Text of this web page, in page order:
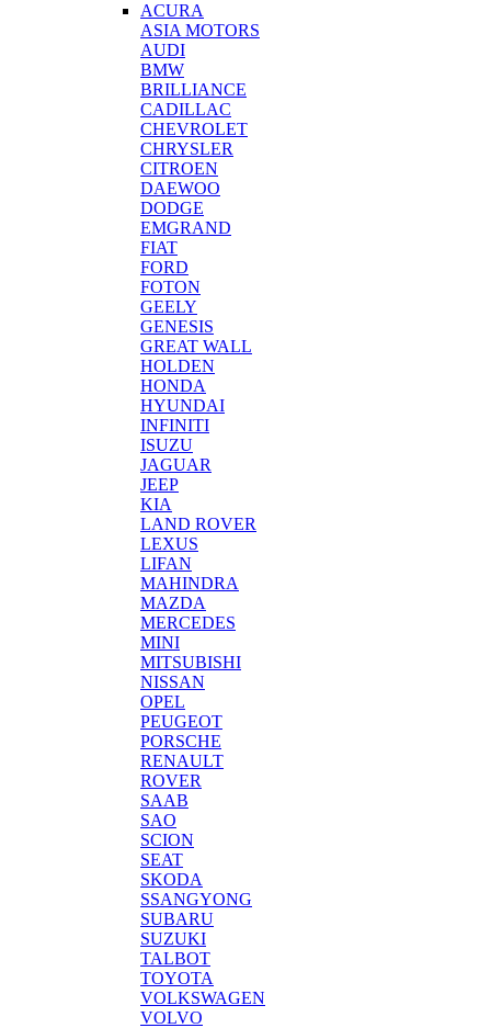
ACURA
ASIA MOTORS
AUDI
BMW
BRILLIANCE
CADILLAC
CHEVROLET
CHRYSLER
CITROEN
DAEWOO
DODGE
EMGRAND
FIAT
FORD
FOTON
GEELY
GENESIS
GREAT WALL
HOLDEN
HONDA
HYUNDAI
INFINITI
ISUZU
JAGUAR
JEEP
KIA
LAND ROVER
LEXUS
LIFAN
MAHINDRA
MAZDA
MERCEDES
MINI
MITSUBISHI
NISSAN
OPEL
PEUGEOT
PORSCHE
RENAULT
ROVER
SAAB
SAO
SCION
SEAT
SKODA
SSANGYONG
SUBARU
SUZUKI
TALBOT
TOYOTA
VOLKSWAGEN
VOLVO